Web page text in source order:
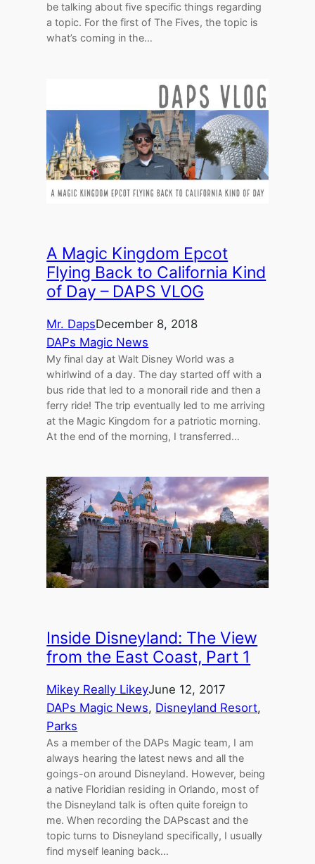
be talking about five specific things regarding
a topic. For the first of The Fives, the topic is
what’s coming in the…
A Magic Kingdom Epcot
Flying Back to California Kind
of Day – DAPS VLOG
Mr. DapsDecember 8, 2018
DAPs Magic News
My final day at Walt Disney World was a
whirlwind of a day. The day started off with a
bus ride that led to a monorail ride and then a
ferry ride! The trip eventually led to me arriving
at the Magic Kingdom for a patriotic morning.
At the end of the morning, I transferred…
Inside Disneyland: The View
from the East Coast, Part 1
Mikey Really LikeyJune 12, 2017
DAPs Magic News, Disneyland Resort
Parks
As a member of the DAPs Magic team, I am
always hearing the latest news and all the
goings-on around Disneyland. However, being
a native Floridian residing in Orlando, most of
the Disneyland talk is often quite foreign to
me. When recording the DAPscast and the
topic turns to Disneyland specifically, I usually
find myself leaning back…